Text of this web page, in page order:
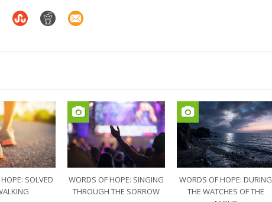
SOLVED
WORDS OF HOPE: SINGING
THROUGH THE SORROW
WORDS OF HOPE: DURING
THE WATCHES OF THE